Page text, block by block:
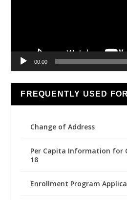
00:00
FREQUENTLY USED
Change of Address
Per Capita Information for
18
Enrollment Program